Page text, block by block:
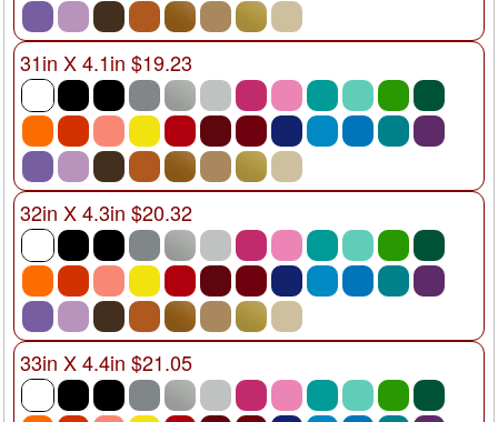
31in X 4.1in $19.23
32in X 4.3in $20.32
33in X 4.4in $21.05